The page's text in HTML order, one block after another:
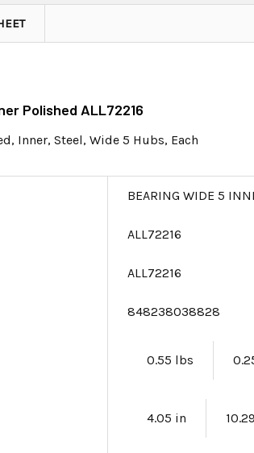
Polished ALL72216
Inner, Steel, Wide 5 Hubs, Each
BEARING WIDE 5
ALL72216
ALL72216
848238038828
0.55 lbs
4.05 in